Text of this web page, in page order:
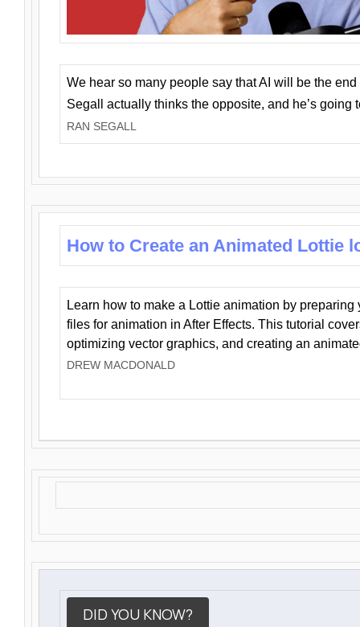
We hear so many people say that AI will be the
Segall actually thinks the opposite, and he’s going
RAN SEGALL
How to Create an Animated Lottie
Learn how to make a Lottie animation by preparing
files for animation in After Effects. This tutorial
optimizing vector graphics, and creating an
DREW MACDONALD
DID YOU KNOW?